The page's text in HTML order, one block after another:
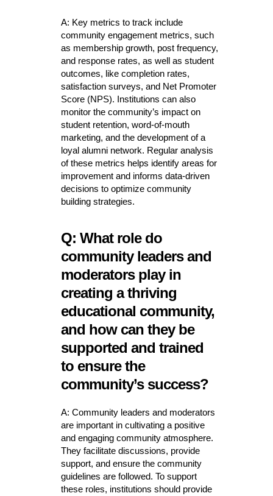
A: Key metrics to track include
community engagement metrics, such
as membership growth, post frequency,
and response rates, as well as student
outcomes, like completion rates,
satisfaction surveys, and Net Promoter
Score (NPS). Institutions can also
monitor the community’s impact on
student retention, word-of-mouth
marketing, and the development of a
loyal alumni network. Regular analysis
of these metrics helps identify areas for
improvement and informs data-driven
decisions to optimize community
building strategies.
Q: What role do
community leaders and
moderators play in
creating a thriving
educational community,
and how can they be
supported and trained
to ensure the
community’s success?
A: Community leaders and moderators
are important in cultivating a positive
and engaging community atmosphere.
They facilitate discussions, provide
support, and ensure the community
guidelines are followed. To support
these roles, institutions should provide